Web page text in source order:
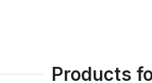
Products